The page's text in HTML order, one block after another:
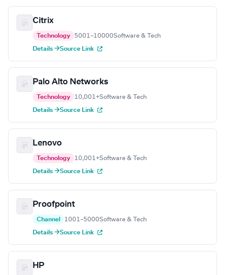
Citrix
Technology 5001–10000Software & Tech
Details →Source Link
Palo Alto Networks
Technology 10,001+Software & Tech
Details →Source Link
Lenovo
Technology 10,001+Software & Tech
Details →Source Link
Proofpoint
Channel 1001–5000Software & Tech
Details →Source Link
HP